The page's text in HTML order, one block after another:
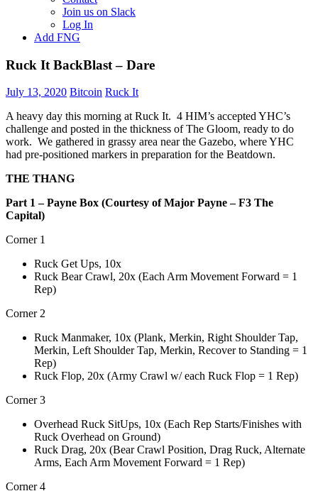
Join us on Slack
Log In
Add FNG
Ruck It BackBlast – Dare
July 13, 2020 Bitcoin Ruck It
A heavy day this morning at Ruck It. 4 HIM’s accepted YHC’s
challenge and posted in the thickness of The Gloom, ready to do
work. We gathered in grassy area near the Gazebo, where YHC
had pre-positioned markers in preparation for the Beatdown.
THE THANG
Part 1 – Payne Box (Courtesy of Major Payne – F3 The
Capital)
Corner 1
Ruck Get Ups, 10x
Ruck Bear Crawl, 20x (Each Arm Movement Forward = 1
Rep)
Corner 2
Ruck Manmaker, 10x (Plank, Merkin, Right Shoulder Tap,
Merkin, Left Shoulder Tap, Merkin, Recover to Standing = 1
Rep)
Ruck Flop, 20x (Army Crawl w/ each Ruck Flop = 1 Rep)
Corner 3
Overhead Ruck SitUps, 10x (Each Rep Starts/Finishes with
Ruck Overhead on Ground)
Ruck Drag, 20x (Bear Crawl Position, Drag Ruck, Alternate
Arms, Each Arm Movement Forward = 1 Rep)
Corner 4